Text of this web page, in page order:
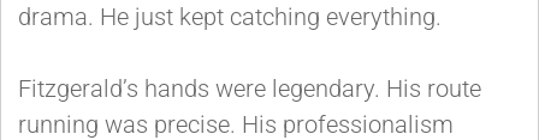
drama. He just kept catching everything.
Fitzgerald’s hands were legendary. His route
running was precise. His professionalism